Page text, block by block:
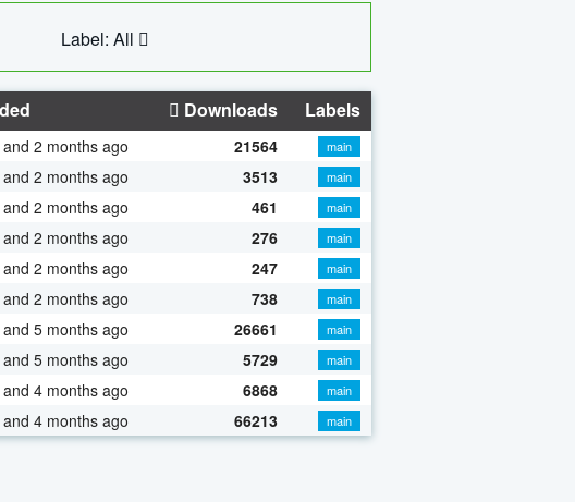
Label: All
Downloads Labels
2 months ago 21564
main
2 months ago 3513
main
2 months ago 461
main
2 months ago 276
main
2 months ago 247
main
2 months ago 738
main
5 months ago 26661
main
5 months ago 5729
main
4 months ago 6868
main
4 months ago 66213 main